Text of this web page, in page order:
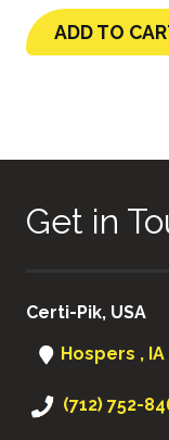
ADD TO
Get in
Certi-Pik, USA
Hospers , IA
(712) 752-